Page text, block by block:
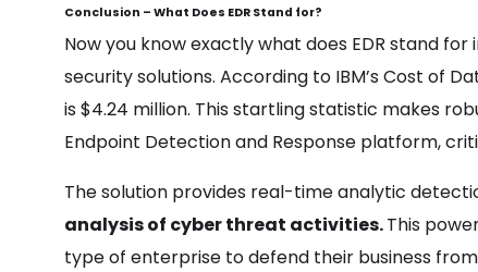
Conclusion – What Does EDR Stand for?
Now you know exactly what does EDR stand
security solutions. According to IBM’s Cost of
is $4.24 million. This startling statistic makes
Endpoint Detection and Response platform,
The solution provides real-time analytic
analysis of cyber threat activities.This
type of enterprise to defend their business